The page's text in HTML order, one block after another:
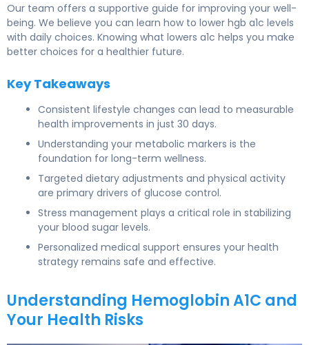
Our team offers a supportive guide for improving your well-
being. We believe you can learn how to lower hgb a1c levels
with daily choices. Knowing what lowers a1c helps you make
better choices for a healthier future.
Key Takeaways
Consistent lifestyle changes can lead to measurable
health improvements in just 30 days.
Understanding your metabolic markers is the
foundation for long-term wellness.
Targeted dietary adjustments and physical activity
are primary drivers of glucose control.
Stress management plays a critical role in stabilizing
your blood sugar levels.
Personalized medical support ensures your health
strategy remains safe and effective.
Understanding Hemoglobin A1C and
Your Health Risks